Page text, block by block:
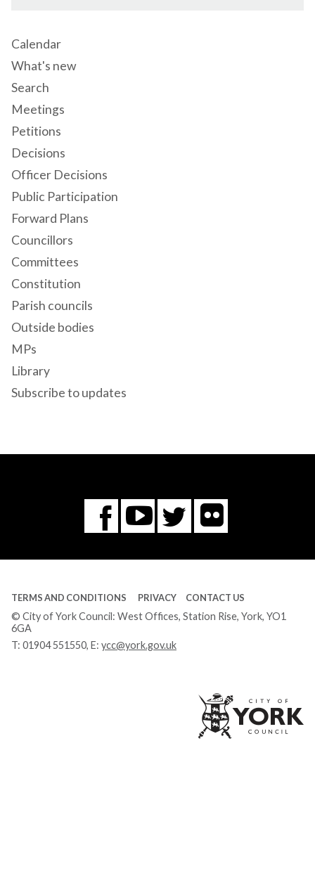
Calendar
What's new
Search
Meetings
Petitions
Decisions
Officer Decisions
Public Participation
Forward Plans
Councillors
Committees
Constitution
Parish councils
Outside bodies
MPs
Library
Subscribe to updates
Facebook
You
Tube
Twitter
Flickr
TERMS AND CONDITIONS PRIVACY CONTACT US
© City of York Council: West Offices, Station Rise, York, YO1
6GA
T: 01904 551550, E: ycc@york.gov.uk